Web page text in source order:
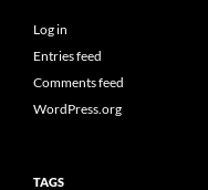
Log in
Entries feed
Comments feed
WordPress.org
TAGS